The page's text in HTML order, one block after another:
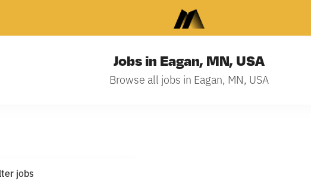
Jobs in Eagan, MN, USA
Browse all jobs in Eagan, MN, USA
jobs